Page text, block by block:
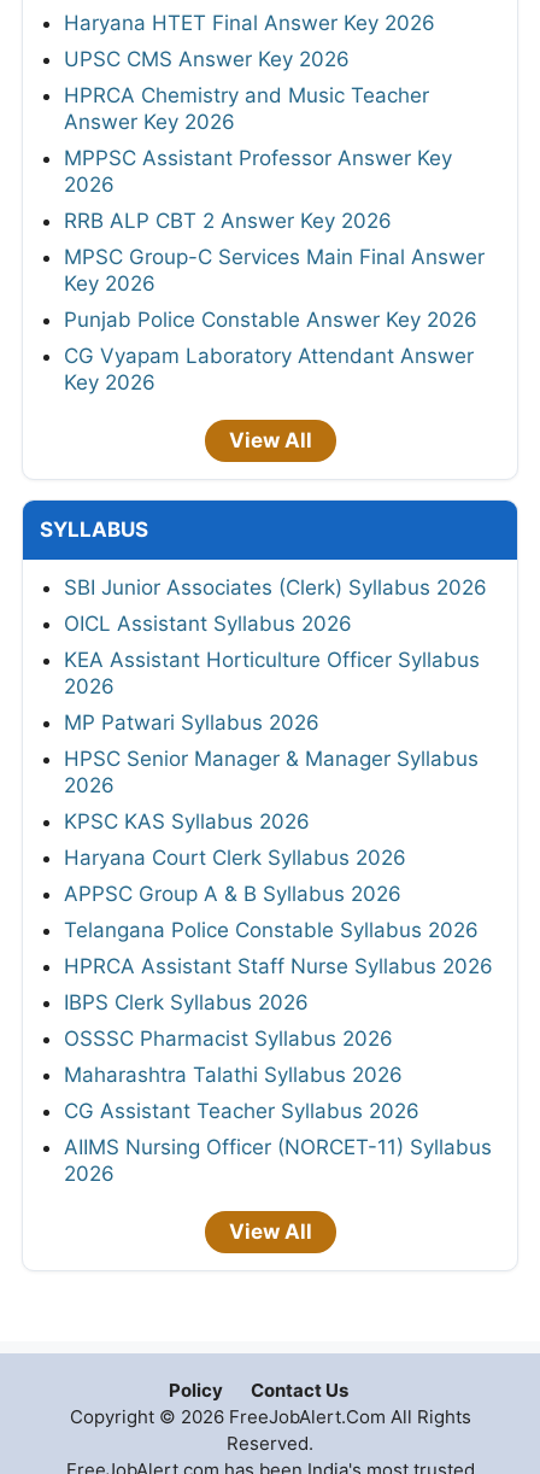
Haryana HTET Final Answer Key 2026
UPSC CMS Answer Key 2026
HPRCA Chemistry and Music Teacher
Answer Key 2026
MPPSC Assistant Professor Answer Key
2026
RRB ALP CBT 2 Answer Key 2026
MPSC Group-C Services Main Final Answer
Key 2026
Punjab Police Constable Answer Key 2026
CG Vyapam Laboratory Attendant Answer
Key 2026
View All
SYLLABUS
SBI Junior Associates (Clerk) Syllabus 2026
OICL Assistant Syllabus 2026
KEA Assistant Horticulture Officer Syllabus
2026
MP Patwari Syllabus 2026
HPSC Senior Manager & Manager Syllabus
2026
KPSC KAS Syllabus 2026
Haryana Court Clerk Syllabus 2026
APPSC Group A & B Syllabus 2026
Telangana Police Constable Syllabus 2026
HPRCA Assistant Staff Nurse Syllabus 2026
IBPS Clerk Syllabus 2026
OSSSC Pharmacist Syllabus 2026
Maharashtra Talathi Syllabus 2026
CG Assistant Teacher Syllabus 2026
AIIMS Nursing Officer (NORCET-11) Syllabus
2026
View All
Policy
Contact Us
Copyright © 2026 FreeJobAlert.Com All Rights
Reserved.